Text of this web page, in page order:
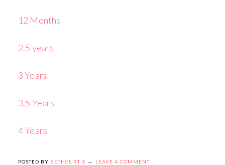
12 Months
2.5 years
3 Years
3.5 Years
4 Years
POSTED BY BETHCURTIS
LEAVE A COMMENT